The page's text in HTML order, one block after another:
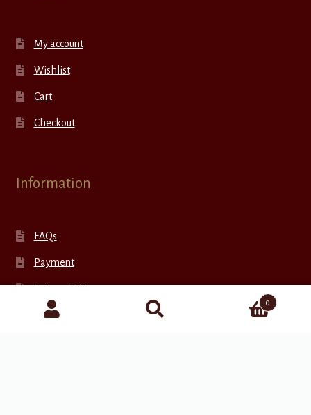
My account
Wishlist
Cart
Checkout
Information
FAQs
Payment
Privacy Policy
Return Policy
0